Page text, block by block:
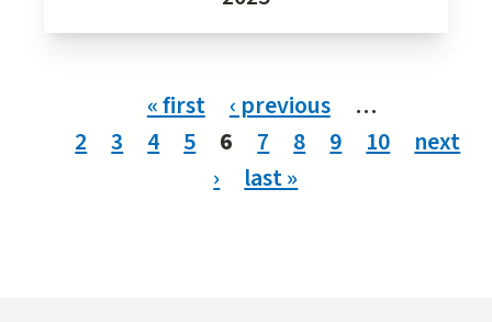
« first ‹ previous
…
2
3 4 5 6 7 8 9 10
next
›
last »